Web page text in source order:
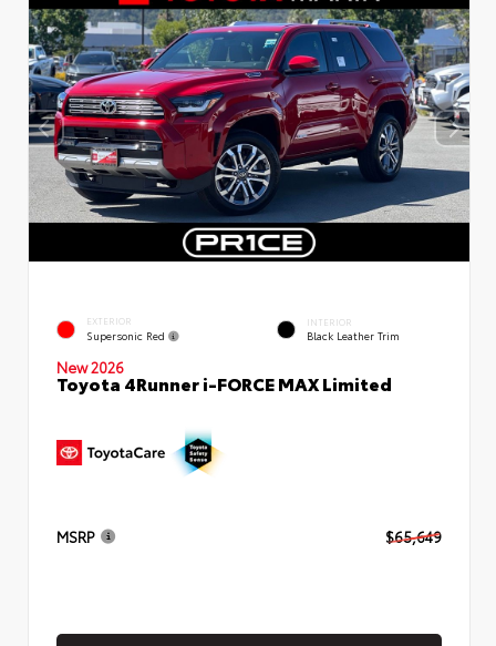
EXTERIOR
Supersonic Red
INTERIOR
Black Leather Trim
New 2026
Toyota 4Runner i-FORCE MAX Limited
MSRP $65,649